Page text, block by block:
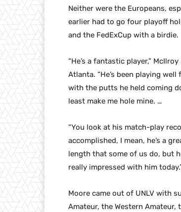
Neither were the Europeans,
earlier had to go four playoff
and the FedExCup with a birdie.
“He’s a fantastic player,”
Atlanta. “He’s been playing
with the putts he held coming
least make me hole mine. …
“You look at his match-play
accomplished, I mean, he’s a
length that some of us do, but
really impressed with him
Moore came out of UNLV with
Amateur, the Western Amateur,